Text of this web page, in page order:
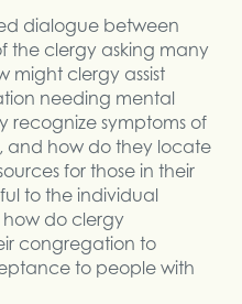
dialogue between
the clergy asking many
might clergy assist
needing mental
recognize symptoms of
and how do they locate
for those in their
to the individual
do clergy
congregation to
to people with